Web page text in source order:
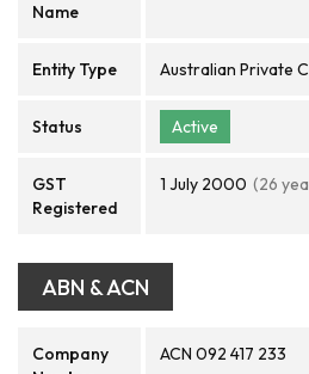
Name
Entity Type Australian Private
Status Active
GST
Registered
1 July 2000 (26
ABN & ACN
Company
ACN 092 417 233